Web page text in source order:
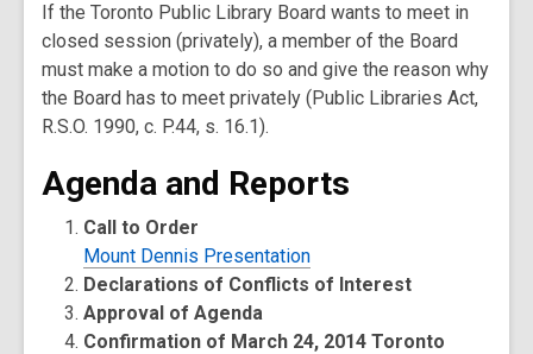
If the Toronto Public Library Board wants to meet in
closed session (privately), a member of the Board
must make a motion to do so and give the reason why
the Board has to meet privately (Public Libraries Act,
R.S.O. 1990, c. P.44, s. 16.1).
Agenda and Reports
Call to Order
Mount Dennis Presentation
Declarations of Conflicts of Interest
Approval of Agenda
Confirmation of March 24, 2014 Toronto